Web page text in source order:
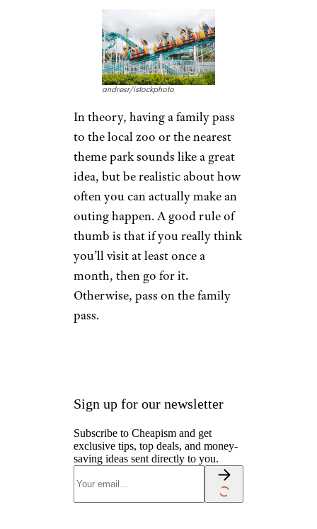
andresr/istockphoto
In theory, having a family pass
to the local zoo or the nearest
theme park sounds like a great
idea, but be realistic about how
often you can actually make an
outing happen. A good rule of
thumb is that if you really think
you’ll visit at least once a
month, then go for it.
Otherwise, pass on the family
pass.
Sign up for our newsletter
Subscribe to Cheapism and get
exclusive tips, top deals, and money-
saving ideas sent directly to you.